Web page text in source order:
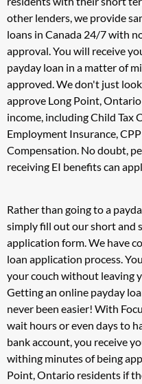
other lenders, we provide
loans in Canada 24/7 with
approval. You will receive
payday loan in a matter of
approved. We don't just
approve Long Point,
income, including Child Tax
Employment Insurance,
Compensation. No doubt,
receiving EI benefits can
Rather than going to a
simply fill out our short and
application form. We have
loan application process.
your couch without leaving
Getting an online payday
never been easier! With
wait hours or even days to
bank account, you receive
withing minutes of being
Point, Ontario residents if